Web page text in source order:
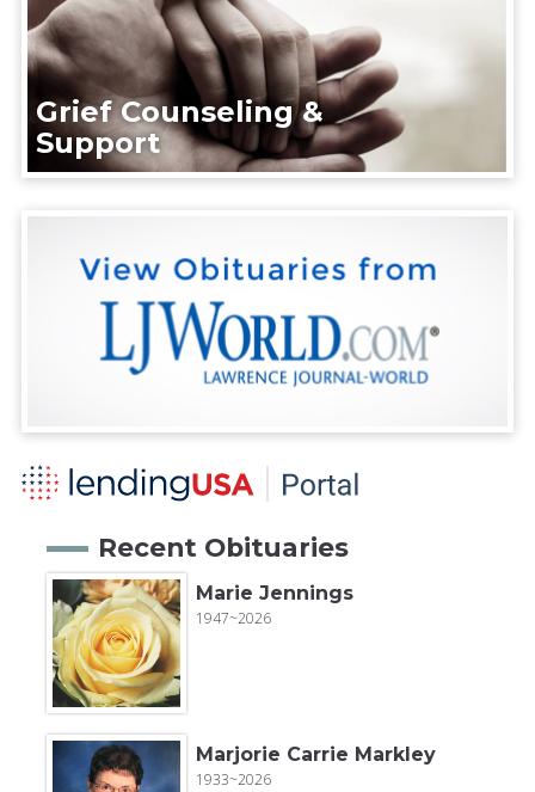
Grief Counseling &
Support
Recent Obituaries
Marie Jennings
1947~2026
Marjorie Carrie Markley
1933~2026